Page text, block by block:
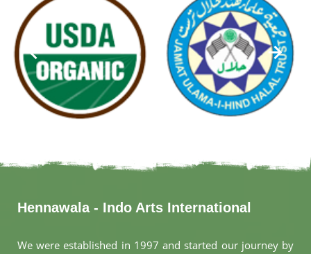
Hennawala - Indo Arts International
We were established in 1997 and started our journey by